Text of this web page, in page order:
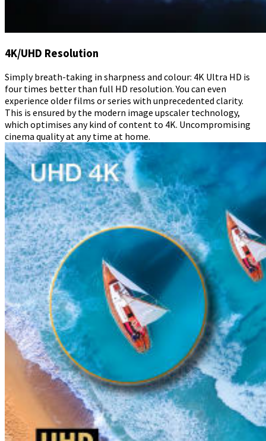
4K/UHD Resolution
Simply breath-taking in sharpness and colour: 4K Ultra HD is
four times better than full HD resolution. You can even
experience older films or series with unprecedented clarity.
This is ensured by the modern image upscaler technology,
which optimises any kind of content to 4K. Uncompromising
cinema quality at any time at home.